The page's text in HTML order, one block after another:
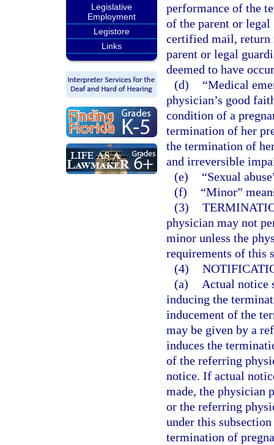
Legislative
Employment
Legistore
Links
performance of the
of the parent or
certified mail, return
parent or legal
deemed to have
(d)
“Medical
physician’s good
condition of a
termination of her
the termination of
and irreversible
(e)
“Sexual
(f)
“Minor”
(3)
physician may not
minor unless the
requirements of this
(4)
(a)
Actual notice
inducing the
inducement of the
may be given by a
induces the
of the referring
notice. If actual
made, the physician
or the referring
under this
termination of